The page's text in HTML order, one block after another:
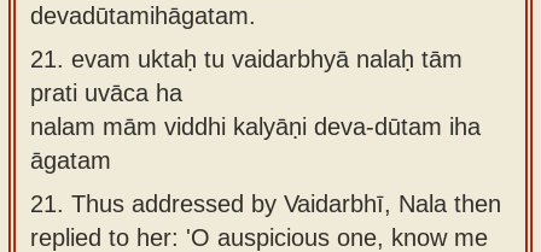
devadūtamihāgatam.
21. evam uktaḥ tu vaidarbhyā nalaḥ tām
prati uvāca ha
nalam mām viddhi kalyāṇi deva-dūtam iha
āgatam
21. Thus addressed by Vaidarbhī, Nala then
replied to her: 'O auspicious one, know me